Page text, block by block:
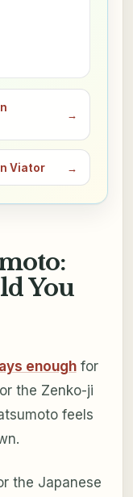
→
Viator →
You
enoughfor
the Zenko-ji
feels
the Japanese